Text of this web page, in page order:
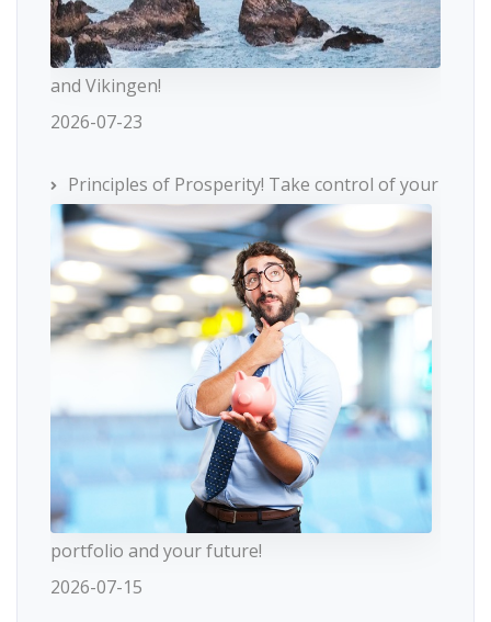
and Vikingen!
2026-07-23
Principles of Prosperity! Take control of your
portfolio and your future!
2026-07-15